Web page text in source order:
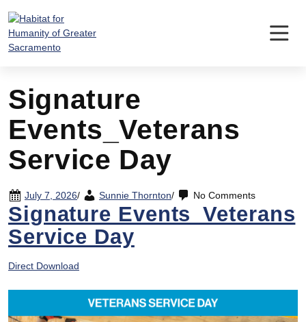
content
Signature
Events_Veterans
Service Day
July 7, 2026/ Sunnie Thornton/ No Comments
Signature Events_Veterans
Service Day
Direct Download